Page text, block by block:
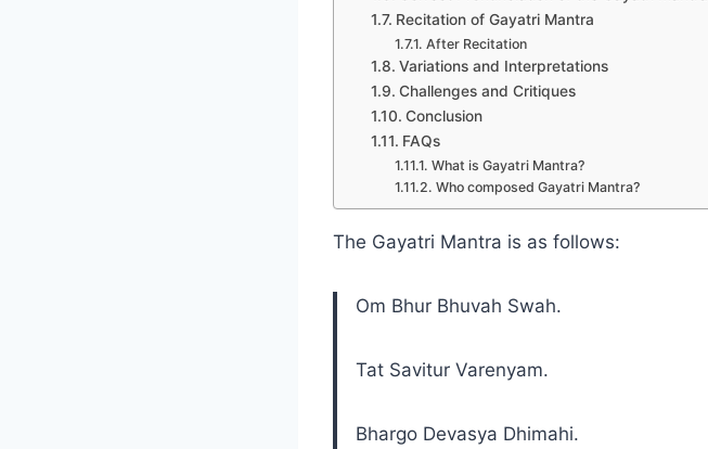
Recitation of Gayatri Mantra
After Recitation
Variations and Interpretations
Challenges and Critiques
Conclusion
FAQs
What is Gayatri Mantra?
Who composed Gayatri Mantra?
The Gayatri Mantra is as follows:
Om Bhur Bhuvah Swah.
Tat Savitur Varenyam.
Bhargo Devasya Dhimahi.